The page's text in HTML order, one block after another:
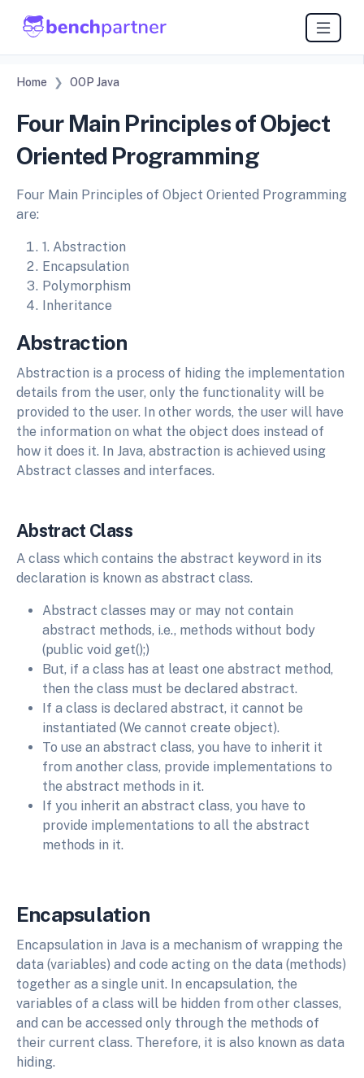
Home OOP Java
Four Main Principles of Object
Oriented Programming
Four Main Principles of Object Oriented Programming
are:
1. Abstraction
Encapsulation
Polymorphism
Inheritance
Abstraction
Abstraction is a process of hiding the implementation
details from the user, only the functionality will be
provided to the user. In other words, the user will have
the information on what the object does instead of
how it does it. In Java, abstraction is achieved using
Abstract classes and interfaces.
Abstract Class
A class which contains the abstract keyword in its
declaration is known as abstract class.
Abstract classes may or may not contain
abstract methods, i.e., methods without body
(public void get();)
But, if a class has at least one abstract method,
then the class must be declared abstract.
If a class is declared abstract, it cannot be
instantiated (We cannot create object).
To use an abstract class, you have to inherit it
from another class, provide implementations to
the abstract methods in it.
If you inherit an abstract class, you have to
provide implementations to all the abstract
methods in it.
Encapsulation
Encapsulation in Java is a mechanism of wrapping the
data (variables) and code acting on the data (methods)
together as a single unit. In encapsulation, the
variables of a class will be hidden from other classes,
and can be accessed only through the methods of
their current class. Therefore, it is also known as data
hiding.